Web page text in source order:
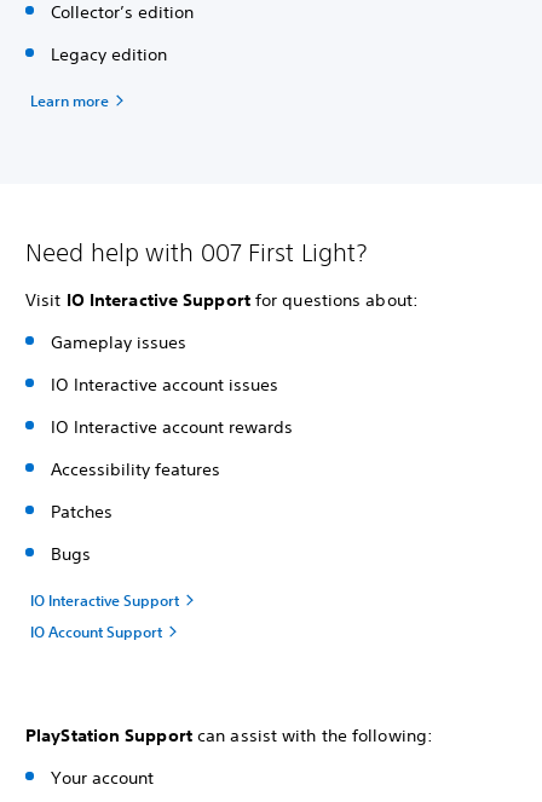
Collector’s edition
Legacy edition
Learn more
Need help with 007 First Light?
Visit IO Interactive Supportfor questions about:
Gameplay issues
IO Interactive account issues
IO Interactive account rewards
Accessibility features
Patches
Bugs
IO Interactive Support
IO Account Support
PlayStation Supportcan assist with the following:
Your account